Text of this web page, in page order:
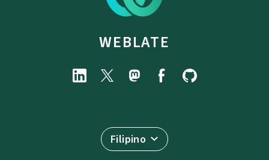
WEBLATE
Filipino